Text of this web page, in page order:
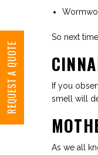
REQUEST A QUOTE
So next
If you
smell will
As we all